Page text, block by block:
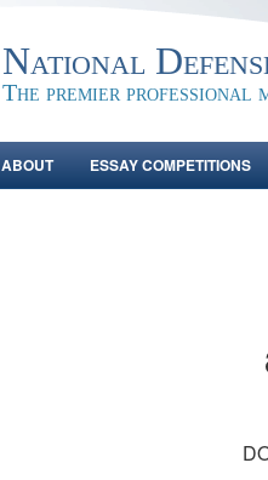
National
The premier professional
ABOUT ESSAY COMPETITIONS